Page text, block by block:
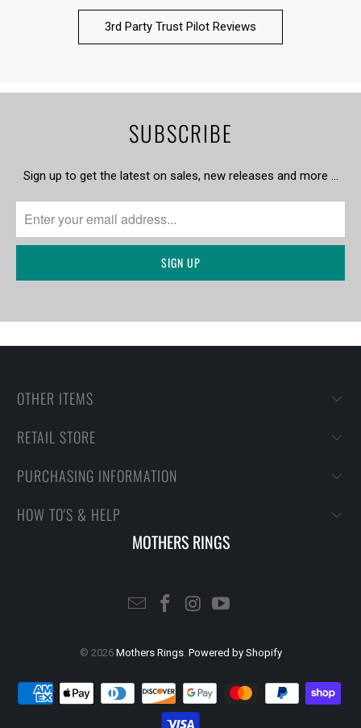
3rd Party Trust Pilot Reviews
SUBSCRIBE
Sign up to get the latest on sales, new releases and more …
OTHER ITEMS
RETAIL STORE
PURCHASING INFORMATION
HOW TO'S & HELP
MOTHERS RINGS
© 2026 Mothers Rings. Powered by Shopify